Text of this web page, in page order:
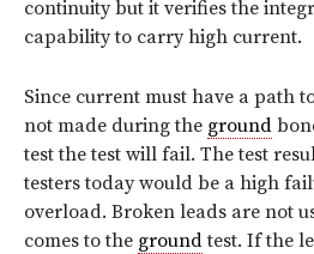
continuity but it verifies the
capability to carry high current.
Since current must have a path
not made during the ground
test the test will fail. The test
testers today would be a high
overload. Broken leads are not
comes to the groundtest. If the